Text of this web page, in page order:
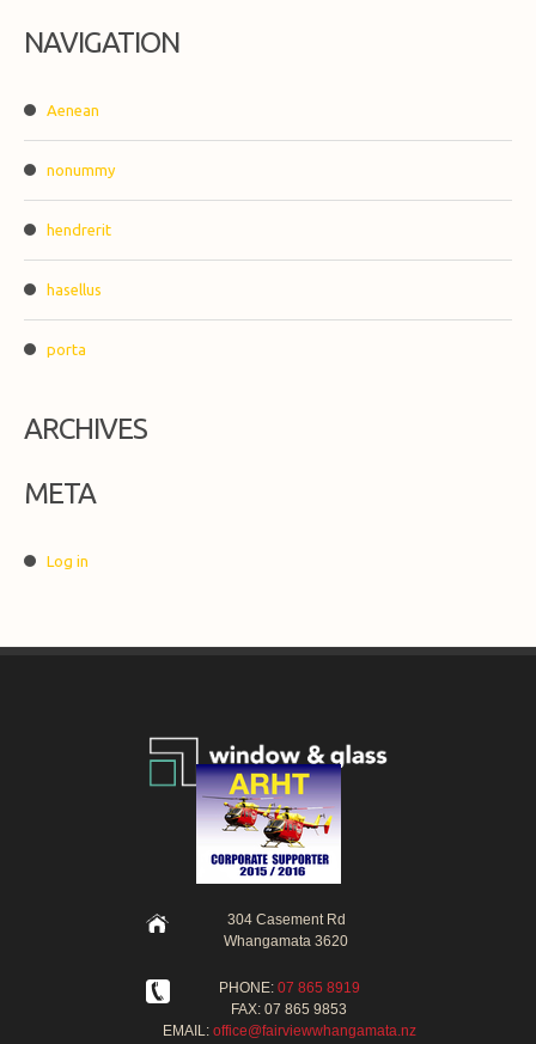
NAVIGATION
Aenean
nonummy
hendrerit
hasellus
porta
ARCHIVES
META
Log in
304 Casement Rd
Whangamata 3620
PHONE: 07 865 8919
FAX: 07 865 9853
EMAIL: office@fairviewwhangamata.nz